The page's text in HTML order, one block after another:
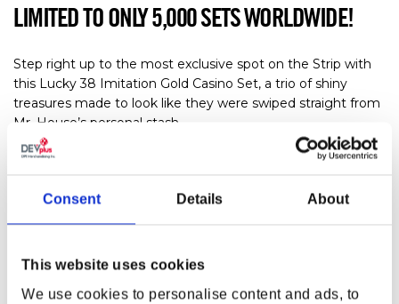
Consent Details About
This website uses cookies
We use cookies to personalise content and ads, to
LIMITED TO ONLY 5,000 SETS WORLDWIDE!
Step right up to the most exclusive spot on the Strip with
this Lucky 38 Imitation Gold Casino Set, a trio of shiny
treasures made to look like they were swiped straight from
Mr. House’s personal stash.
Limited to 5,000 sets worldwide, each themed box is
125 × 25 mm. Perfect for Fallout fans, casino lovers, and
anyone who enjoys a little pre-war glamour with their
your side!
FEATURES & INCLUSIONS